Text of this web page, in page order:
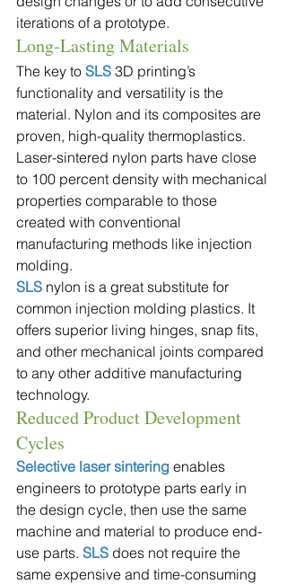
iterations of a prototype.
Long-Lasting Materials
The key to SLS 3D printing’s
functionality and versatility is the
material. Nylon and its composites are
proven, high-quality thermoplastics.
Laser-sintered nylon parts have close
to 100 percent density with mechanical
properties comparable to those
created with conventional
manufacturing methods like injection
molding.
SLS nylon is a great substitute for
common injection molding plastics. It
offers superior living hinges, snap fits,
and other mechanical joints compared
to any other additive manufacturing
technology.
Reduced Product Development
Cycles
Selective laser sintering enables
engineers to prototype parts early in
the design cycle, then use the same
machine and material to produce end-
use parts. SLS does not require the
same expensive and time-consuming